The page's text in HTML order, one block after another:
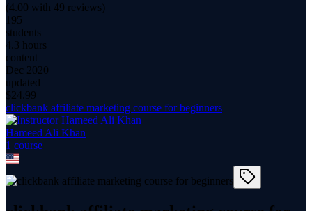
(4.00 with 49 reviews)
195
students
4.3 hours
content
Dec 2020
updated
$24.99
clickbank affiliate marketing course for beginners
Hameed Ali Khan
1 course